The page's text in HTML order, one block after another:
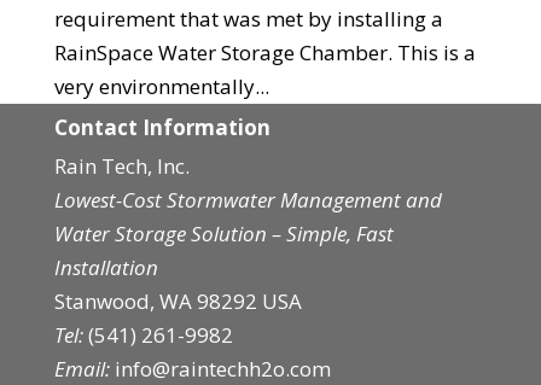
requirement that was met by installing a
RainSpace Water Storage Chamber. This is a
very environmentally...
Contact Information
Rain Tech, Inc.
Lowest-Cost Stormwater Management and
Water Storage Solution – Simple, Fast
Installation
Stanwood, WA 98292 USA
Tel:(541) 261-9982
Email:info@raintechh2o.com